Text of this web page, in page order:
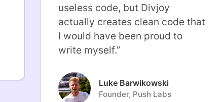
useless code, but Divjoy
actually creates clean code that
I would have been proud to
write myself.”
Luke Barwikowski
Founder, Push Labs